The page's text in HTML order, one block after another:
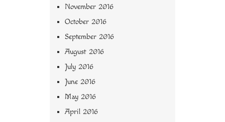
November 2016
October 2016
September 2016
August 2016
July 2016
June 2016
May 2016
April 2016